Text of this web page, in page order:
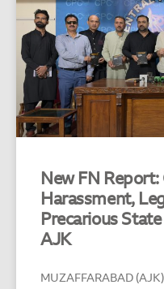
New FN Report:
Harassment,
Precarious
AJK
MUZAFFARABAD